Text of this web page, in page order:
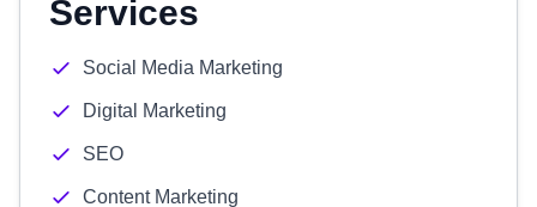
Services
Social Media Marketing
Digital Marketing
SEO
Content Marketing